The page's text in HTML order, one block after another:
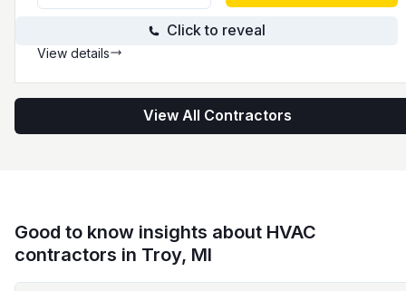
Click to reveal
View details
View All Contractors
Good to know insights about HVAC
contractors in Troy, MI